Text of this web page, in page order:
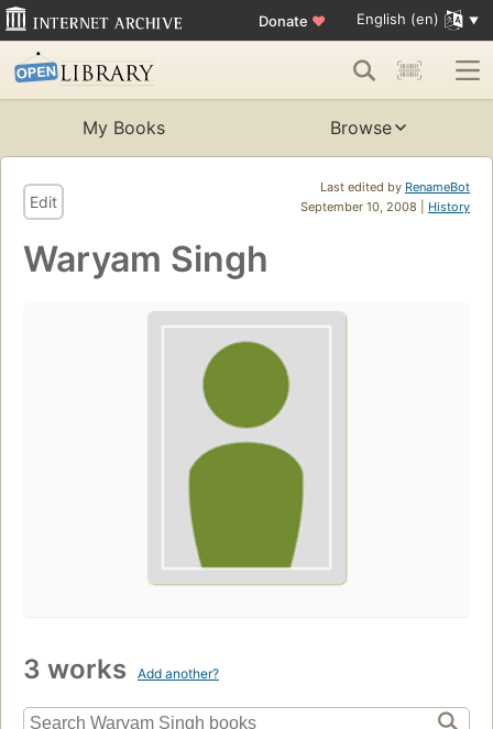
Donate ♥ English (en)
My Books Browse
Last edited by RenameBot
September 10, 2008 | History
Edit
Waryam Singh
3 works Add another?